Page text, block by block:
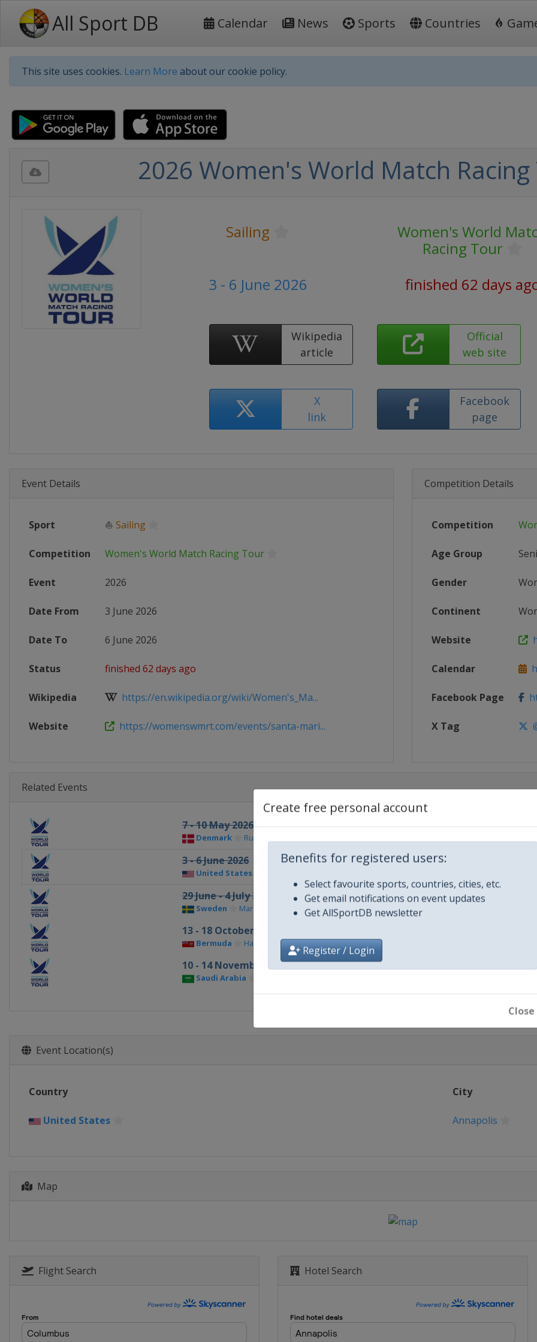
All Sport DB Calendar News Sports Countries
This site uses cookies. Learn More about our cookie policy.
Create free personal account
Benefits for registered users:
Select favourite sports, countries, cities, etc.
Get email notifications on event updates
Get AllSportDB newsletter
Register / Login
Close
2026 Women's World Match
Sailing
Women's World
Racing Tour
3 - 6 June 2026
finished 62 days
Wikipedia
article
Official
web site
X
link
Facebook
page
Event Details
Sport ⛵ Sailing
Competition Women's World Match Racing Tour
Event 2026
Date From 3 June 2026
Date To 6 June 2026
Status finished 62 days ago
Wikipedia https://en.wikipedia.org/wiki/Women's_Ma...
Website https://womenswmrt.com/events/santa-mari...
Competition Details
Competition
Age Group
Gender
Continent
Website
Calendar
Facebook Page
X Tag
Related Events
7 - 10 May 2026
Denmark Rungsted
3 - 6 June 2026
United States
29 June - 4 July 2026
Sweden Marstrand
13 - 18 October 2026
Bermuda Hamilton
10 - 14 November 2026
Saudi Arabia
Event Location(s)
Country City
United States Annapolis
Map
Flight Search Hotel Search